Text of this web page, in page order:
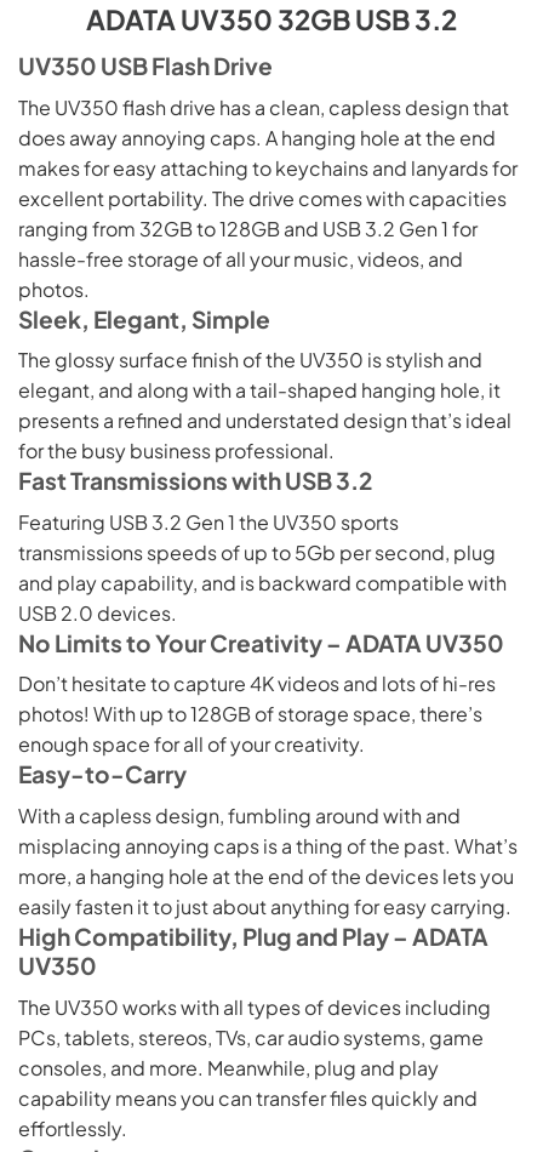
ADATA UV350 32GB USB 3.2
UV350 USB Flash Drive
The UV350 flash drive has a clean, capless design that
does away annoying caps. A hanging hole at the end
makes for easy attaching to keychains and lanyards for
excellent portability. The drive comes with capacities
ranging from 32GB to 128GB and USB 3.2 Gen 1 for
hassle-free storage of all your music, videos, and
photos.
Sleek, Elegant, Simple
The glossy surface finish of the UV350 is stylish and
elegant, and along with a tail-shaped hanging hole, it
presents a refined and understated design that’s ideal
for the busy business professional.
Fast Transmissions with USB 3.2
Featuring USB 3.2 Gen 1 the UV350 sports
transmissions speeds of up to 5Gb per second, plug
and play capability, and is backward compatible with
USB 2.0 devices.
No Limits to Your Creativity – ADATA UV350
Don’t hesitate to capture 4K videos and lots of hi-res
photos! With up to 128GB of storage space, there’s
enough space for all of your creativity.
Easy-to-Carry
With a capless design, fumbling around with and
misplacing annoying caps is a thing of the past. What’s
more, a hanging hole at the end of the devices lets you
easily fasten it to just about anything for easy carrying.
High Compatibility, Plug and Play – ADATA
UV350
The UV350 works with all types of devices including
PCs, tablets, stereos, TVs, car audio systems, game
consoles, and more. Meanwhile, plug and play
capability means you can transfer files quickly and
effortlessly.